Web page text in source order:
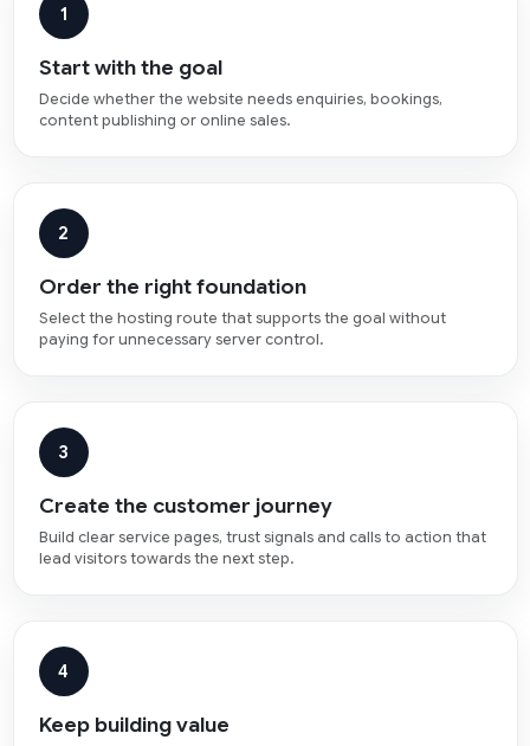
1
Start with the goal
Decide whether the website needs enquiries, bookings,
content publishing or online sales.
2
Order the right foundation
Select the hosting route that supports the goal without
paying for unnecessary server control.
3
Create the customer journey
Build clear service pages, trust signals and calls to action that
lead visitors towards the next step.
4
Keep building value